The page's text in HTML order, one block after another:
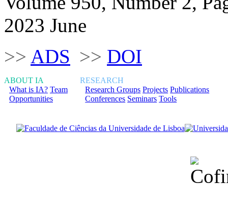
2023 June
>> ADS >> DOI
ABOUT IA
What is IA? Team
Opportunities
RESEARCH
Research Groups Projects Publications
Conferences Seminars Tools